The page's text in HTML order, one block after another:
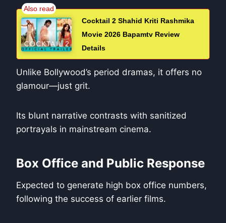
Cocktail 2 Shahid Kriti Rashmika
Movie 2026 Bapamtv Review
Details
Unlike Bollywood’s period dramas, it offers no
glamour—just grit.
Its blunt narrative contrasts with sanitized
portrayals in mainstream cinema.
Box Office and Public Response
Expected to generate high box office numbers,
following the success of earlier films.